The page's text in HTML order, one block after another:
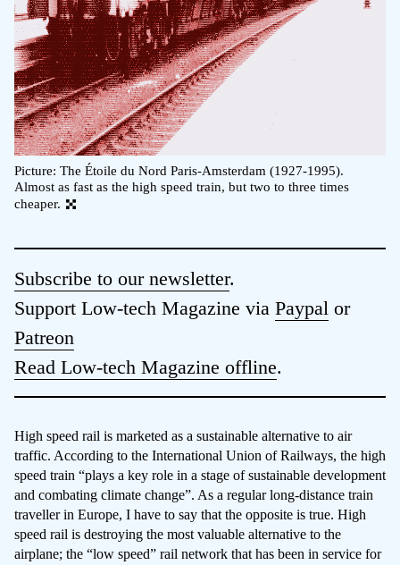
Picture: The Étoile du Nord Paris-Amsterdam (1927-1995).
Almost as fast as the high speed train, but two to three times
cheaper.
Subscribe to our newsletter.
Support Low-tech Magazine via Paypal or
Patreon
Read Low-tech Magazine offline.
High speed rail is marketed as a sustainable alternative to air
traffic. According to the International Union of Railways, the high
speed train “plays a key role in a stage of sustainable development
and combating climate change”. As a regular long-distance train
traveller in Europe, I have to say that the opposite is true. High
speed rail is destroying the most valuable alternative to the
airplane; the “low speed” rail network that has been in service for